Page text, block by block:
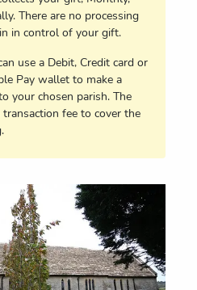
There are no processing
in control of your gift.
use a Debit, Credit card or
Pay wallet to make a
your chosen parish. The
transaction fee to cover the